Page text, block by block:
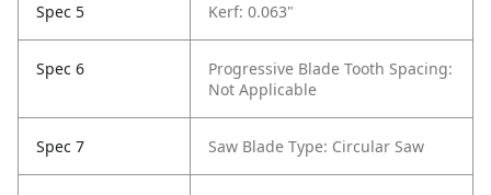
Spec 5 Kerf: 0.063"
Spec 6
Progressive Blade Tooth Spacing:
Not Applicable
Spec 7 Saw Blade Type: Circular Saw